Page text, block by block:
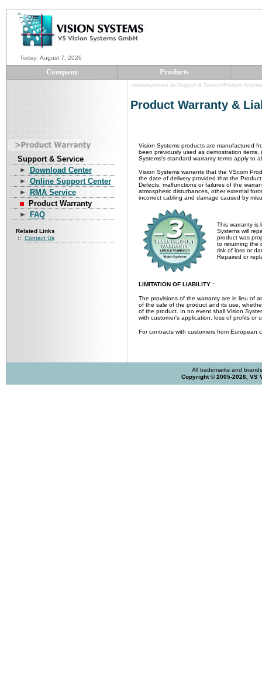
Today: August 7, 2026
Company Products
Support & Service
Download Center
Online Support Center
RMA Service
Product Warranty
FAQ
Related Links
:: Contact Us
>visionsystems.de/Support & Service/Product
Product Warranty &
Vision Systems products are manufactured
been previously used as demostration
Systems's standard warranty terms apply to
Vision Systems warrants that the VScom
the date of delivery provided that the
Defects, malfunctions or failures of the
atmospheric disturbances, other external
incorrect cabling and damage caused by
This warranty is
Systems will
product was
to returning the
risk of loss or
Repaired or
LIMITATION OF LIABILITY :
The provisions of the warranty are in lieu of
of the sale of the product and its use,
of the product. In no event shall Vision
with customer's application, loss of profits or
For contracts with customers from European
All trademarks and
Copyright © 2005-2026, VS